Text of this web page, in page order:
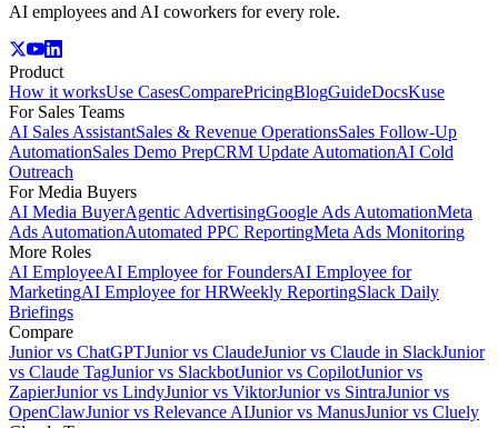
AI employees and AI coworkers for every role.
Product
How it worksUse CasesComparePricingBlogGuideDocsKuse
For Sales Teams
AI Sales AssistantSales & Revenue OperationsSales Follow-Up
AutomationSales Demo PrepCRM Update AutomationAI Cold
Outreach
For Media Buyers
AI Media BuyerAgentic AdvertisingGoogle Ads AutomationMeta
Ads AutomationAutomated PPC ReportingMeta Ads Monitoring
More Roles
AI EmployeeAI Employee for FoundersAI Employee for
MarketingAI Employee for HRWeekly ReportingSlack Daily
Briefings
Compare
Junior vs ChatGPTJunior vs ClaudeJunior vs Claude in SlackJunior
vs Claude TagJunior vs SlackbotJunior vs CopilotJunior vs
ZapierJunior vs LindyJunior vs ViktorJunior vs SintraJunior vs
OpenClawJunior vs Relevance AIJunior vs ManusJunior vs Cluely